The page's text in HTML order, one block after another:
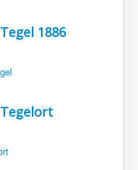
1886
Tegelort